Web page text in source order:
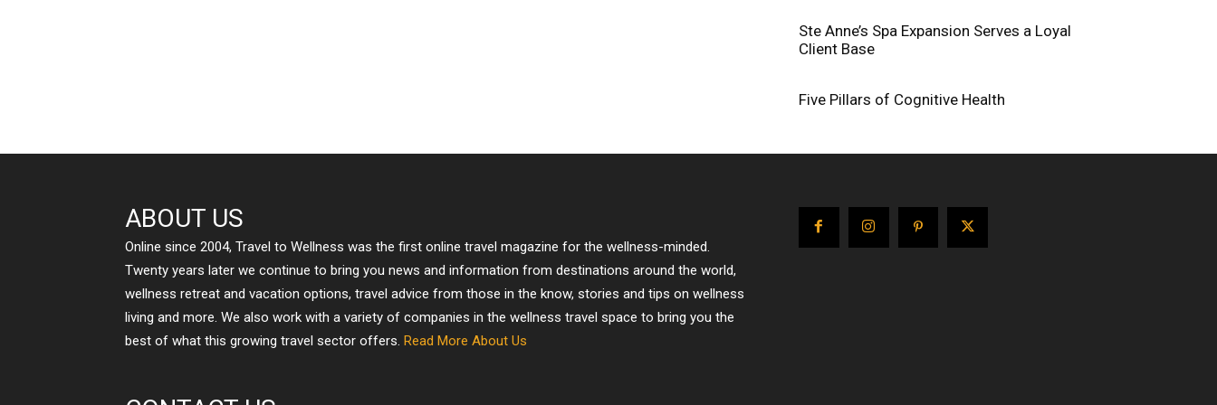
Ste Anne’s Spa Expansion Serves a Loyal
Client Base
Five Pillars of Cognitive Health
ABOUT US
Online since 2004, Travel to Wellness was the first online travel magazine for the wellness-minded.
Twenty years later we continue to bring you news and information from destinations around the world,
wellness retreat and vacation options, travel advice from those in the know, stories and tips on wellness
living and more. We also work with a variety of companies in the wellness travel space to bring you the
best of what this growing travel sector offers. Read More About Us